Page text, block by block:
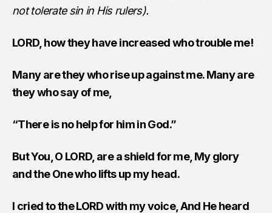
not tolerate sin in His rulers).
LORD, how they have increased who trouble me!
Many are they who rise up against me. Many are
they who say of me,
“There is no help for him in God.”
But You, O LORD, are a shield for me, My glory
and the One who lifts up my head.
I cried to the LORD with my voice, And He heard